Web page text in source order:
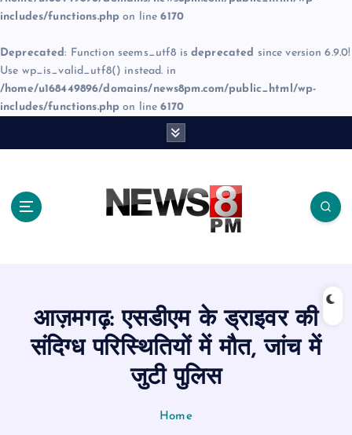
includes/functions.php on line6170
Deprecated: Function seems_utf8 is deprecated since version 6.9.0!
Use wp_is_valid_utf8() instead. in
/home/u168449896/domains/news8pm.com/public_html/wp-
includes/functions.php on line6170
आज़मगढ़: एसडीएम के ड्राइवर की
संदिग्ध परिस्थितियों में मौत, जांच में
जुटी पुलिस
Home